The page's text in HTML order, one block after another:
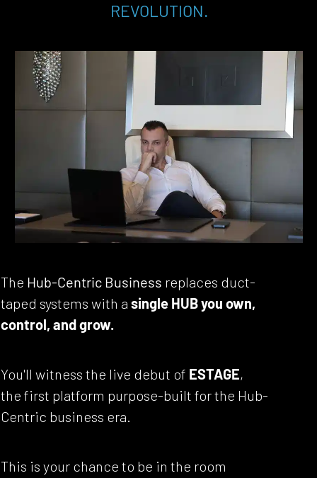
REVOLUTION.
The Hub-Centric Business replaces duct-
taped systems with a single HUB you own,
control, and grow.
You'll witness the live debut of ESTAGE,
the first platform purpose-built for the Hub-
Centric business era.
This is your chance to be in the room